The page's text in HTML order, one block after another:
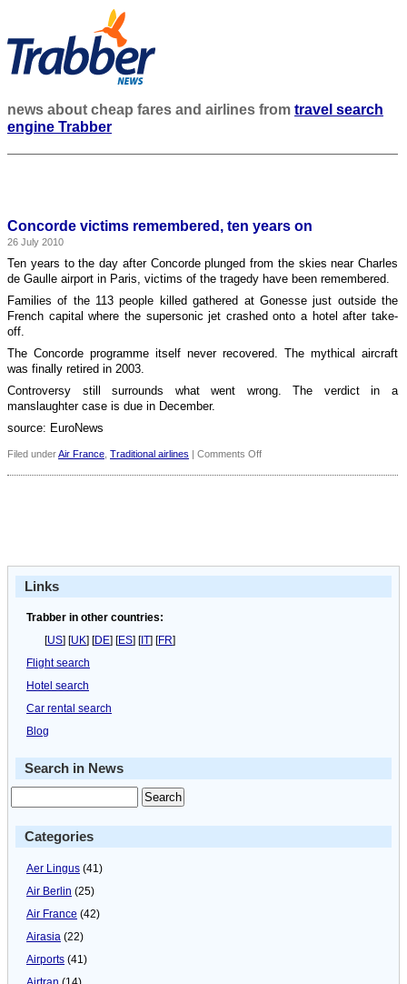
news about cheap fares and airlines from travel search
engine Trabber
Concorde victims remembered, ten years on
26 July 2010
Ten years to the day after Concorde plunged from the skies near Charles
de Gaulle airport in Paris, victims of the tragedy have been remembered.
Families of the 113 people killed gathered at Gonesse just outside the
French capital where the supersonic jet crashed onto a hotel after take-
off.
The Concorde programme itself never recovered. The mythical aircraft
was finally retired in 2003.
Controversy still surrounds what went wrong. The verdict in a
manslaughter case is due in December.
source: EuroNews
Filed underAir France Traditional airlines | Comments Offon
Links
Trabber in other countries:
[US] [UK] [DE] [ES] [IT] [FR]
Flight search
Hotel search
Car rental search
Blog
Search in News
Categories
Aer Lingus (41)
Air Berlin (25)
Air France (42)
Airasia (22)
Airports (41)